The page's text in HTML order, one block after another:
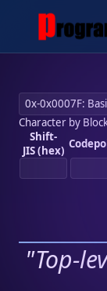
Character by
Shift-
JIS (hex)
"Top-